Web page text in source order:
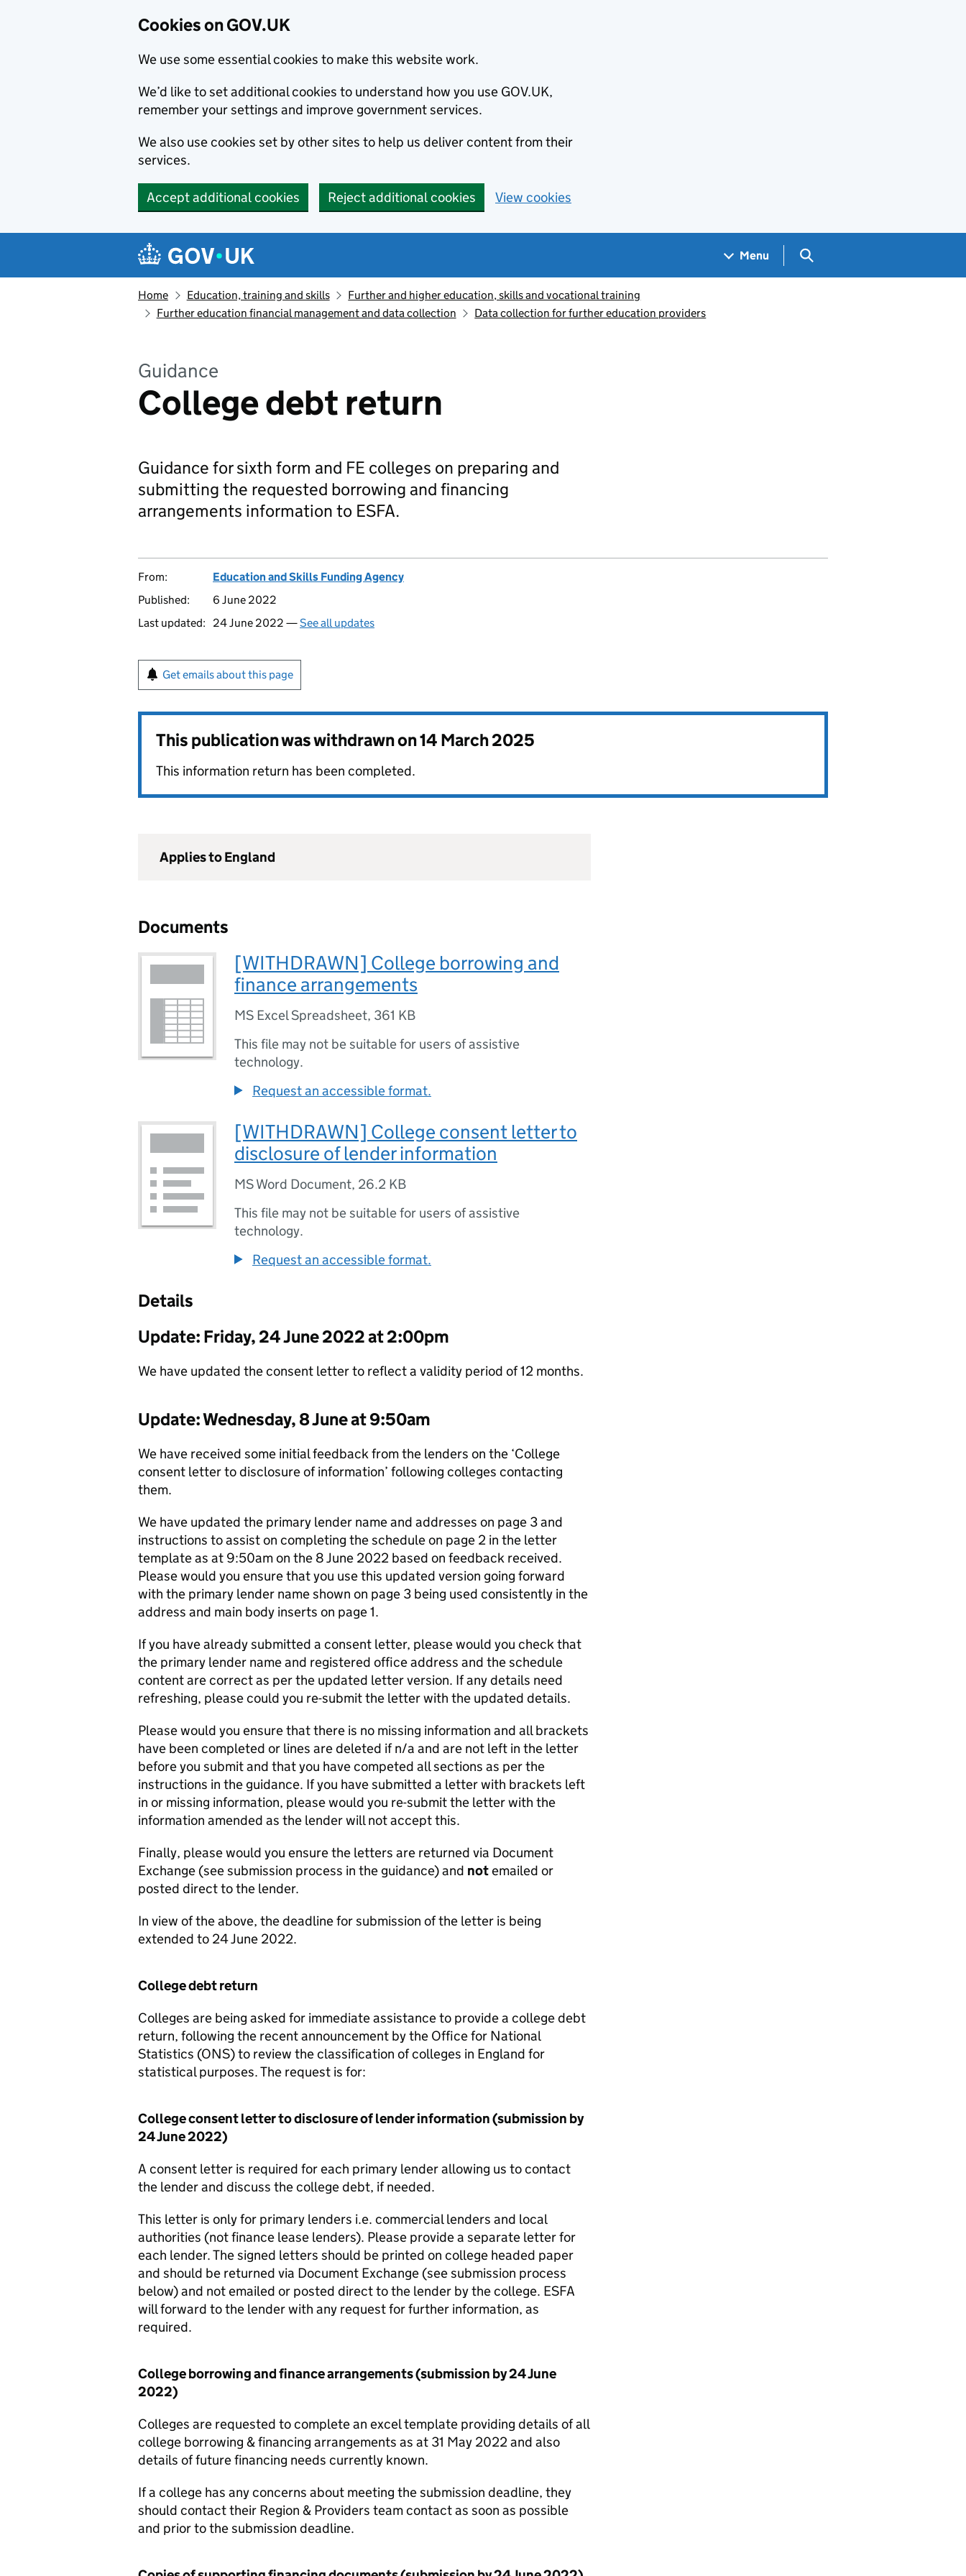
Cookies on GOV.UK
We use some essential cookies to make this website work.
We’d like to set additional cookies to understand how you use GOV.UK,
remember your settings and improve government services.
We also use cookies set by other sites to help us deliver content from their
services.
Accept additional cookies Reject additional cookies View cookies
Navigation menu
Menu Search GOV.UK
Home Education, training and skills
Further and higher education, skills and vocational training
Further education financial management and data collection
Data collection for further education providers
Guidance
College debt return
Guidance for sixth form and FE colleges on preparing and
submitting the requested borrowing and financing
arrangements information to ESFA.
From:
Education and Skills Funding Agency
Published:
6 June 2022
Last updated:
24 June 2022 —See all updates
Get emails about this page
This publication was withdrawn on14 March 2025
This information return has been completed.
Applies to England
Documents
[WITHDRAWN] College borrowing and
finance arrangements
MS Excel Spreadsheet, 361 KB
This file may not be suitable for users of assistive
technology.
Request an accessible format.
[WITHDRAWN] College consent letter to
disclosure of lender information
MS Word Document, 26.2 KB
This file may not be suitable for users of assistive
technology.
Request an accessible format.
Details
Update: Friday, 24 June 2022 at 2:00pm
We have updated the consent letter to reflect a validity period of 12 months.
Update: Wednesday, 8 June at 9:50am
We have received some initial feedback from the lenders on the ‘College
consent letter to disclosure of information’ following colleges contacting
them.
We have updated the primary lender name and addresses on page 3 and
instructions to assist on completing the schedule on page 2 in the letter
template as at 9:50am on the 8 June 2022 based on feedback received.
Please would you ensure that you use this updated version going forward
with the primary lender name shown on page 3 being used consistently in the
address and main body inserts on page 1.
If you have already submitted a consent letter, please would you check that
the primary lender name and registered office address and the schedule
content are correct as per the updated letter version. If any details need
refreshing, please could you re-submit the letter with the updated details.
Please would you ensure that there is no missing information and all brackets
have been completed or lines are deleted if n/a and are not left in the letter
before you submit and that you have competed all sections as per the
instructions in the guidance. If you have submitted a letter with brackets left
in or missing information, please would you re-submit the letter with the
information amended as the lender will not accept this.
Finally, please would you ensure the letters are returned via Document
Exchange (see submission process in the guidance) and notemailed or
posted direct to the lender.
In view of the above, the deadline for submission of the letter is being
extended to 24 June 2022.
College debt return
Colleges are being asked for immediate assistance to provide a college debt
return, following the recent announcement by the Office for National
Statistics (ONS) to review the classification of colleges in England for
statistical purposes. The request is for:
College consent letter to disclosure of lender information (submission by
24 June 2022)
A consent letter is required for each primary lender allowing us to contact
the lender and discuss the college debt, if needed.
This letter is only for primary lenders i.e. commercial lenders and local
authorities (not finance lease lenders). Please provide a separate letter for
each lender. The signed letters should be printed on college headed paper
and should be returned via Document Exchange (see submission process
below) and not emailed or posted direct to the lender by the college. ESFA
will forward to the lender with any request for further information, as
required.
College borrowing and finance arrangements (submission by 24 June
2022)
Colleges are requested to complete an excel template providing details of all
college borrowing & financing arrangements as at 31 May 2022 and also
details of future financing needs currently known.
If a college has any concerns about meeting the submission deadline, they
should contact their Region & Providers team contact as soon as possible
and prior to the submission deadline.